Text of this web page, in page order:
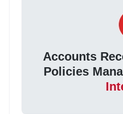
Accounts
Policies